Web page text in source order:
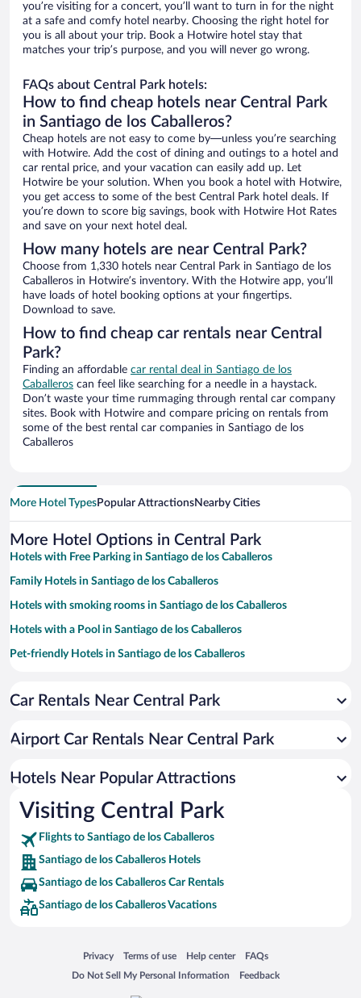
you’re visiting for a concert, you’ll want to turn in for the night
at a safe and comfy hotel nearby. Choosing the right hotel for
you is all about your trip. Book a Hotwire hotel stay that
matches your trip’s purpose, and you will never go wrong.
FAQs about Central Park hotels:
How to find cheap hotels near Central Park
in Santiago de los Caballeros?
Cheap hotels are not easy to come by—unless you’re searching
with Hotwire. Add the cost of dining and outings to a hotel and
car rental price, and your vacation can easily add up. Let
Hotwire be your solution. When you book a hotel with Hotwire,
you get access to some of the best Central Park hotel deals. If
you’re down to score big savings, book with Hotwire Hot Rates
and save on your next hotel deal.
How many hotels are near Central Park?
Choose from 1,330 hotels near Central Park in Santiago de los
Caballeros in Hotwire’s inventory. With the Hotwire app, you’ll
have loads of hotel booking options at your fingertips.
Download to save.
How to find cheap car rentals near Central
Park?
Finding an affordable car rental deal in Santiago de los
Caballeros can feel like searching for a needle in a haystack.
Don’t waste your time rummaging through rental car company
sites. Book with Hotwire and compare pricing on rentals from
some of the best rental car companies in Santiago de los
Caballeros
More Hotel TypesPopular AttractionsNearby Cities
More Hotel Options in Central Park
Hotels with Free Parking in Santiago de los Caballeros
Family Hotels in Santiago de los Caballeros
Hotels with smoking rooms in Santiago de los Caballeros
Hotels with a Pool in Santiago de los Caballeros
Pet-friendly Hotels in Santiago de los Caballeros
Apartment Hotel in Santiago de los Caballeros
Romantic Hotels in Santiago de los Caballeros
Hotels with Hot Tubs in Santiago de los Caballeros
Car Rentals Near Central Park
Airport Car Rentals Near Central Park
Hotels Near Popular Attractions
Visiting Central Park
Flights to Santiago de los Caballeros
Santiago de los Caballeros Hotels
Santiago de los Caballeros Car Rentals
Santiago de los Caballeros Vacations
Privacy
Opens in a new window
Terms of use
Opens in a new window
Help center
Opens in a new window
FAQs
Opens in a new window
Do Not Sell My Personal Information
Opens in a new window Feedback
Opens in a new window